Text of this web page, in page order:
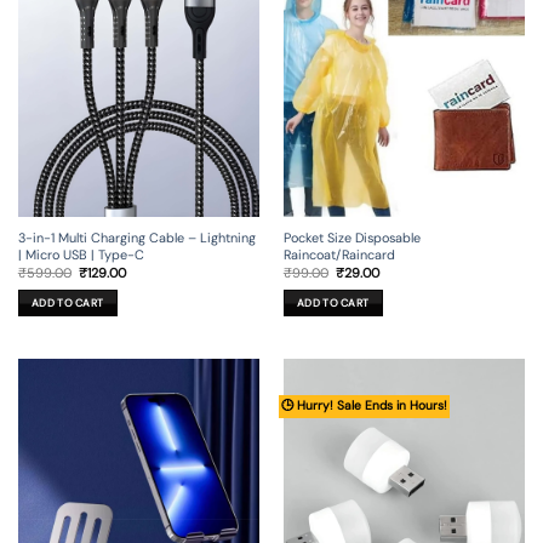
3-in-1 Multi Charging Cable – Lightning
| Micro USB | Type-C
₹599.00 Original
price
was:
₹599.00.
₹129.00Current
ADD TO CART
Pocket Size Disposable
Raincoat/Raincard
₹99.00 Original
was:
₹99.00.
₹29.00Current
is:
₹29.00.
ADD TO CART
🕒 Hurry! Sale Ends in Hours!